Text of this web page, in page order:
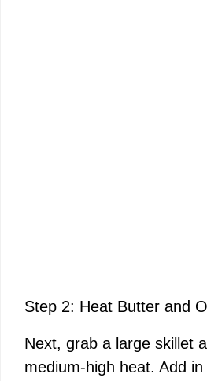
Step 2: Heat Butter and
Next, grab a large skillet
medium-high heat. Add